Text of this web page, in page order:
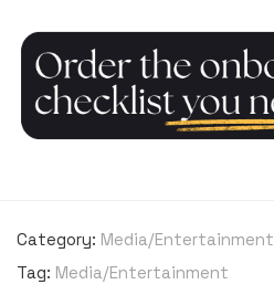
Category: Media/Entertainment
Tag: Media/Entertainment